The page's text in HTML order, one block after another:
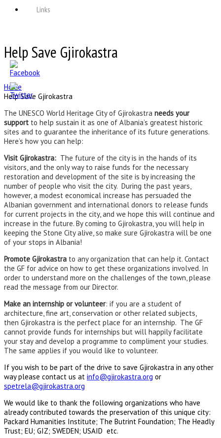
Links
Help Save Gjirokastra
Home
Help Save Gjirokastra
The UNESCO World Heritage City of Gjirokastra needs your
support to help sustain it as one of Albania’s greatest historic
sites and to guarantee the inheritance of its future generations.
Here’s how you can help:
Visit Gjirokastra: The future of the city is in the hands of its
visitors, and the only way to raise funds for the necessary
restoration and development of the site is by increasing the
number of people who visit the city. During the past years,
however, a modest economical increase has persuaded the
Albanian government and international donors to release funds
for current projects in the city, and we hope this will continue and
increase in the future. By coming to Gjirokastra, you will help in
keeping the Stone City alive, so make sure Gjirokastra will be one
of your stops in Albania!
Promote Gjirokastra to any organization that can help it. Contact
the GF for advice on how to get these organizations involved. In
order to understand more on the challenges of the town, please
read the message from our Director.
Make an internship or volunteer: if you are a student of
architecture, fine art, conservation or other related subjects,
then Gjirokastra is the perfect place for an internship. The GF
cannot provide funds for internships but will happily facilitate
your stay and develop a programme to compliment your studies.
The same applies if you would like to volunteer.
If you wish to be part of the drive to save Gjirokastra in any other
way please contact us at info@gjirokastra.org or
spetrela@gjirokastra.org
We would like to thank the following organizations who have
already contributed towards the preservation of this unique city:
Packard Humanities Institute; The Butrint Foundation; The Headly
Trust; EU; GIZ; SWEDEN; USAID etc.